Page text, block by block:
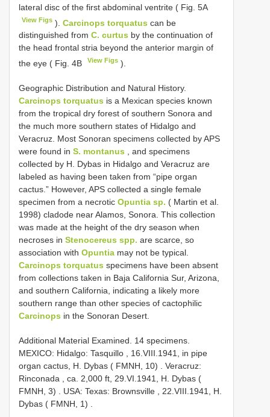
lateral disc of the first abdominal ventrite ( Fig. 5A
View Figs ).Carcinops torquatus can be
distinguished from C. curtus by the continuation of
the head frontal stria beyond the anterior margin of
the eye ( Fig. 4B
View Figs ).
Geographic Distribution and Natural History.
Carcinops torquatus is a Mexican species known
from the tropical dry forest of southern Sonora and
the much more southern states of Hidalgo and
Veracruz. Most Sonoran specimens collected by APS
were found in S. montanus , and specimens
collected by H. Dybas in Hidalgo and Veracruz are
labeled as having been taken from “pipe organ
cactus.” However, APS collected a single female
specimen from a necrotic Opuntia sp. ( Martin et al.
1998) cladode near Alamos, Sonora. This collection
was made at the height of the dry season when
necroses in Stenocereus spp. are scarce, so
association with Opuntia may not be typical.
Carcinops torquatus specimens have been absent
from collections taken in Baja California Sur, Arizona,
and southern California, indicating a likely more
southern range than other species of cactophilic
Carcinops in the Sonoran Desert.
Additional Material Examined. 14 specimens.
MEXICO: Hidalgo: Tasquillo , 16.VIII.1941, in pipe
organ cactus, H. Dybas ( FMNH, 10)
Veracruz:
Rinconada , ca. 2,000 ft, 29.VI.1941, H. Dybas (
FMNH, 3)
USA: Texas: Brownsville , 22.VIII.1941, H.
Dybas ( FMNH, 1)